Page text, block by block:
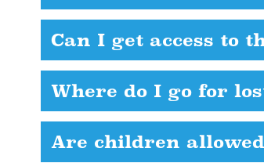
Can I get access to
Where do I go for
Are children